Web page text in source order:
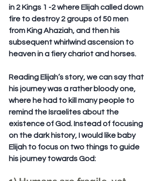
in 2 Kings 1 -2 where Elijah called down
fire to destroy 2 groups of 50 men
from King Ahaziah, and then his
subsequent whirlwind ascension to
heaven in a fiery chariot and horses.
Reading Elijah’s story, we can say that
his journey was a rather bloody one,
where he had to kill many people to
remind the Israelites about the
existence of God. Instead of focusing
on the dark history, I would like baby
Elijah to focus on two things to guide
his journey towards God: